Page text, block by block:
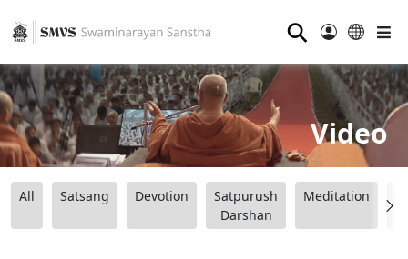
⚲
Video
All Satsang Devotion
Satpurush
Darshan
Meditation